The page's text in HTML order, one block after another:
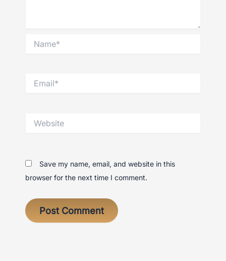
Save my name, email, and website in this
browser for the next time I comment.